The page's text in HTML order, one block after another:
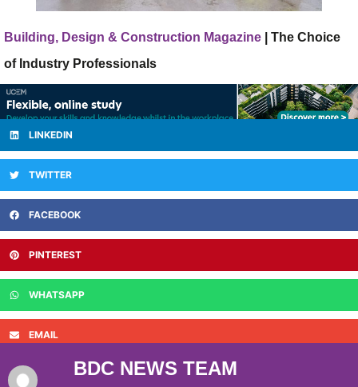
Building, Design & Construction Magazine | The Choice
of Industry Professionals
LINKEDIN
TWITTER
FACEBOOK
PINTEREST
WHATSAPP
EMAIL
BDC NEWS TEAM